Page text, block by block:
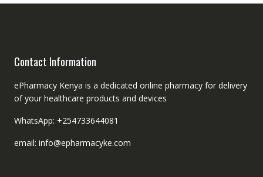
Contact Information
ePharmacy Kenya is a dedicated online pharmacy for delivery
of your healthcare products and devices
WhatsApp: +254733644081
email: info@epharmacyke.com